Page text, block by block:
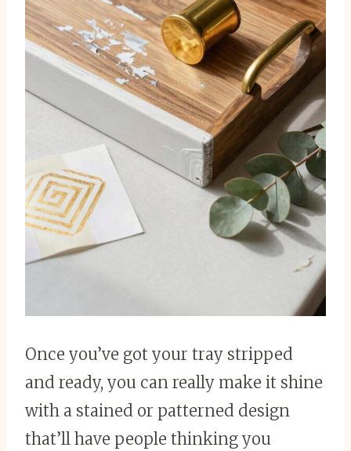
Once you’ve got your tray stripped
and ready, you can really make it shine
with a stained or patterned design
that’ll have people thinking you